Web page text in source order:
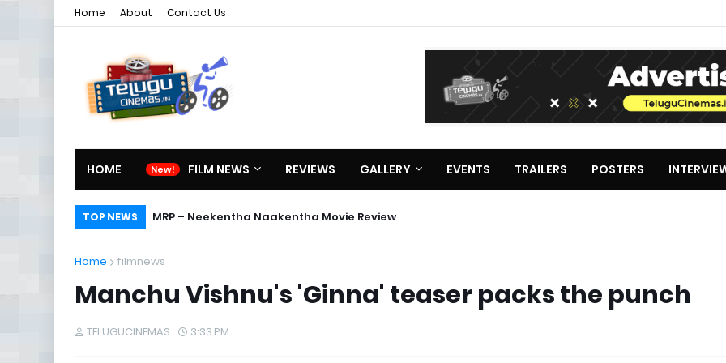
Home About Contact Us
HOME FILM NEWS REVIEWS GALLERY EVENTS TRAILERS POSTERS
TOP NEWS MRP – Neekentha Naakentha Movie Review
Home filmnews
Manchu Vishnu's 'Ginna' teaser packs the punch
TELUGUCINEMAS 3:33 PM